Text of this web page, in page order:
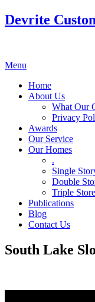
Devrite
Menu
Home
About Us
What Our
Privacy
Awards
Our Service
Our Homes
.
Single
Double
Triple
Publications
Blog
Contact Us
South Lake